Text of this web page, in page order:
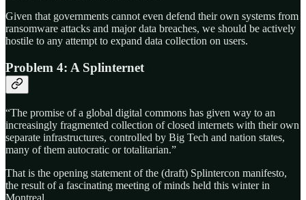
Given that governments cannot even defend their own systems from
ransomware attacks and major data breaches, we should be actively
hostile to any attempt to expand data collection on users.
Problem 4: A Splinternet
“The promise of a global digital commons has given way to an
increasingly fragmented collection of closed internets with their own
separate infrastructures, controlled by Big Tech and nation states,
many of them autocratic or totalitarian.”
That is the opening statement of the (draft) Splintercon manifesto,
the result of a fascinating meeting of minds held this winter in
Montreal.